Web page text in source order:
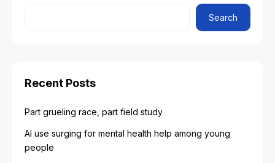
Search
Recent Posts
Part grueling race, part field study
AI use surging for mental health help among young
people